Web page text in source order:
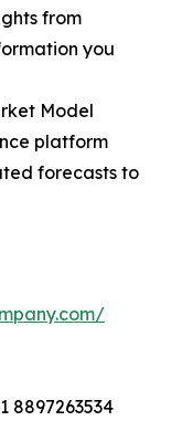
from
you
Model
platform
forecasts to
8897263534